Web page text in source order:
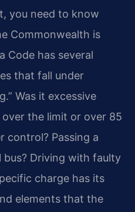
you need to know
Commonwealth is
Code has several
that fall under
Was it excessive
the limit or over 85
control? Passing a
bus? Driving with faulty
charge has its
elements that the